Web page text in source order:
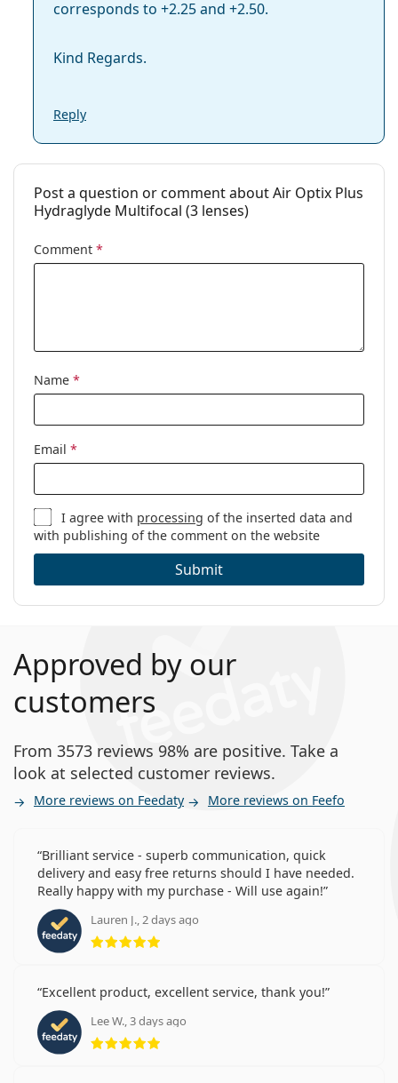
corresponds to +2.25 and +2.50.
Kind Regards.
Reply
Post a question or comment about Air Optix Plus
Hydraglyde Multifocal (3 lenses)
Comment *
Name *
Email *
I agree with processing of the inserted data and
with publishing of the comment on the website
Submit
Approved by our
customers
From 3573 reviews 98% are positive. Take a
look at selected customer reviews.
More reviews on Feedaty More reviews on Feefo
Brilliant service - superb communication, quick
delivery and easy free returns should I have needed.
Really happy with my purchase - Will use again!
Lauren J., 2 days ago
Rating 5 from 5
Excellent product, excellent service, thank you!
Lee W., 3 days ago
Rating 5 from 5